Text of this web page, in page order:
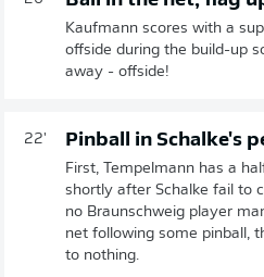
Kaufmann scores with a
offside during the build-up
away - offside!
22' Pinball in Schalke's
First, Tempelmann has a
shortly after Schalke fail to
no Braunschweig player
net following some pinball,
to nothing.